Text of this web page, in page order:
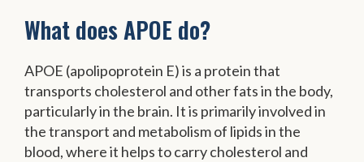
What does APOE do?
APOE (apolipoprotein E) is a protein that
transports cholesterol and other fats in the body,
particularly in the brain. It is primarily involved in
the transport and metabolism of lipids in the
blood, where it helps to carry cholesterol and